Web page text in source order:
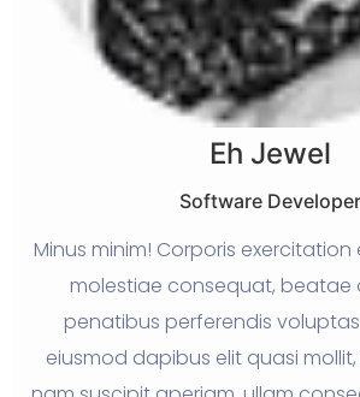
Eh Jewel
Software Developer
Minus minim! Corporis
molestiae consequat, beatae
penatibus perferendis
eiusmod dapibus elit quasi